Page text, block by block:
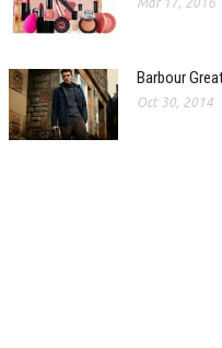
Barbour
Oct 30, 2014